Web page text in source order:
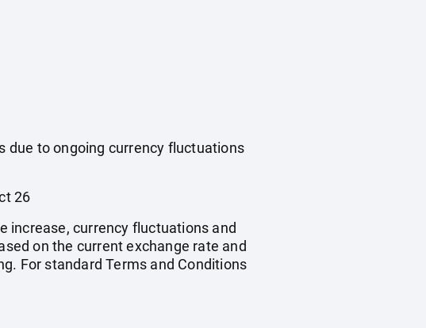
due to ongoing currency fluctuations
26
increase, currency fluctuations and
on the current exchange rate and
For standard Terms and Conditions